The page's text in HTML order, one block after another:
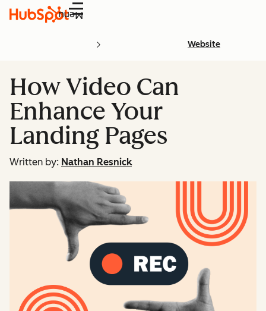
Menu
Website
How Video Can
Enhance Your
Landing Pages
Written by: Nathan Resnick